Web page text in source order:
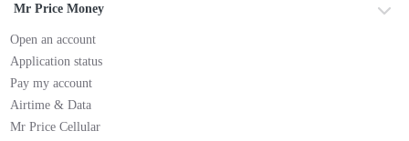
Mr Price Money
Open an account
Application status
Pay my account
Airtime & Data
Mr Price Cellular